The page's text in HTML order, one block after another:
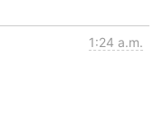
1:24 a.m.